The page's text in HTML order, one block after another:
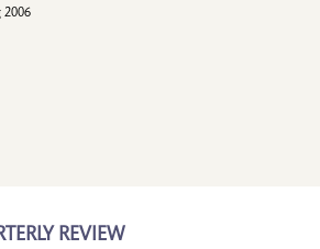
2006
REVIEW